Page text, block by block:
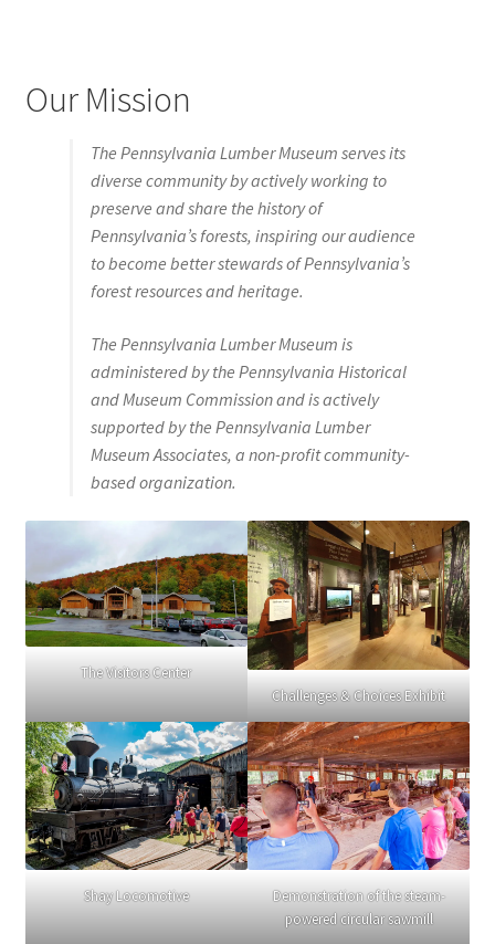
Our Mission
The Pennsylvania Lumber Museum serves its
diverse community by actively working to
preserve and share the history of
Pennsylvania’s forests, inspiring our audience
to become better stewards of Pennsylvania’s
forest resources and heritage.
The Pennsylvania Lumber Museum is
administered by the Pennsylvania Historical
and Museum Commission and is actively
supported by the Pennsylvania Lumber
Museum Associates, a non-profit community-
based organization.
The Visitors Center
Challenges & Choices Exhibit
Shay Locomotive
Demonstration of the steam-
powered circular sawmill